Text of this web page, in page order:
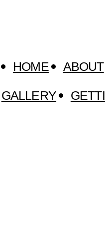
HOME ABOUT
GALLERY